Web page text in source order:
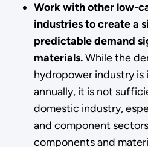
Work with other low-
industries to create a
predictable demand
materials.While the
hydropower industry is
annually, it is not
domestic industry,
and component
components and